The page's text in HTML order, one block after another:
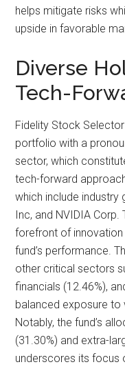
helps mitigate risks
upside in favorable
Diverse
Tech-
Fidelity Stock
portfolio with a
sector, which
tech-forward
which include industry
Inc, and NVIDIA
forefront of
fund’s performance.
other critical sectors
financials (12.46%),
balanced exposure
Notably, the fund’s
(31.30%) and extra-
underscores its focus